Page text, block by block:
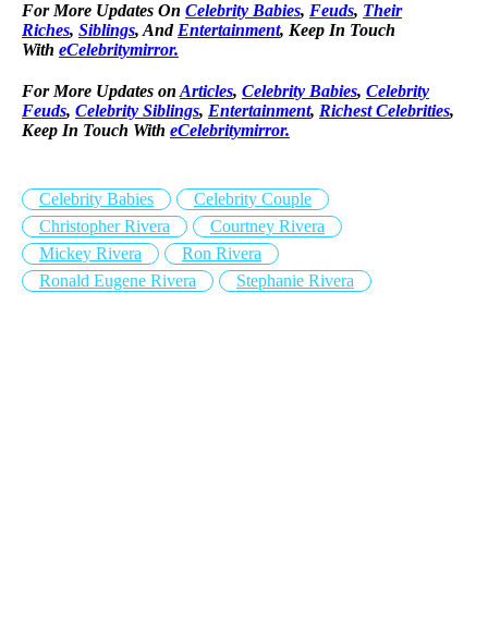
For More Updates On Celebrity Babies, Feuds, Their
Riches, Siblings, And Entertainment, Keep In Touch
With eCelebritymirror.
For More Updates on Articles, Celebrity Babies, Celebrity
Feuds, Celebrity Siblings, Entertainment, Richest Celebrities,
Keep In Touch With eCelebritymirror.
Celebrity Babies
Celebrity Couple
Christopher Rivera
Courtney Rivera
Mickey Rivera
Ron Rivera
Ronald Eugene Rivera
Stephanie Rivera